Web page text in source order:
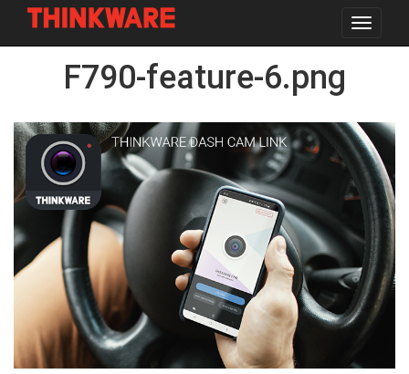
Toggle
F790-feature-6.png